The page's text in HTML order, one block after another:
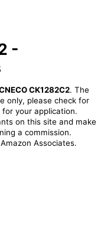
-
CK1282C2. The
only, please check for
your application.
on this site and make
a commission.
Associates.